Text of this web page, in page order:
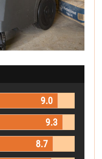
9.0
9.3
8.7